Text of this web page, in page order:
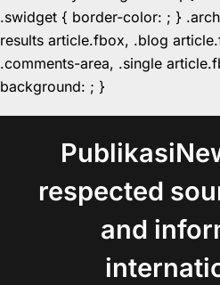
.swidget { border-color: ; }
results article.fbox, .blog
.comments-area, .single
background: ; }
respected
and